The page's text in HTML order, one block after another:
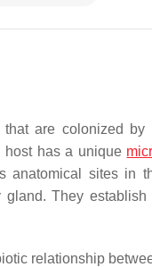
that are colonized by
host has a unique
anatomical sites in
gland. They
relationship